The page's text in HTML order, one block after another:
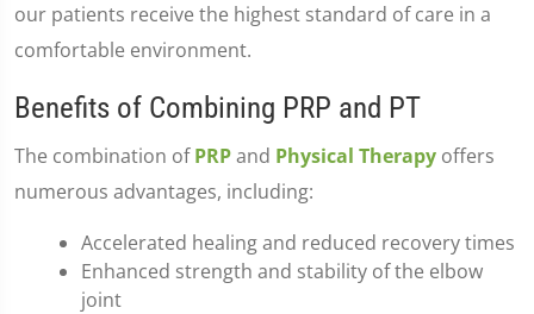
our patients receive the highest standard of care in a
comfortable environment.
Benefits of Combining PRP and PT
The combination ofPRPand Physical Therapy offers
numerous advantages, including:
Accelerated healing and reduced recovery times
Enhanced strength and stability of the elbow
joint